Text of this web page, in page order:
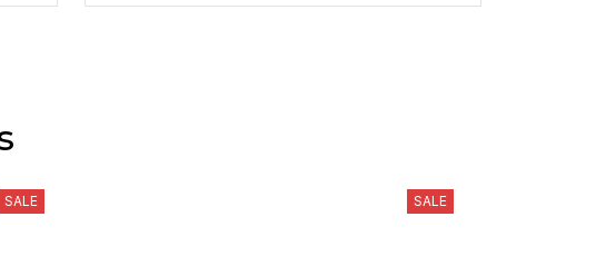
SALE SALE